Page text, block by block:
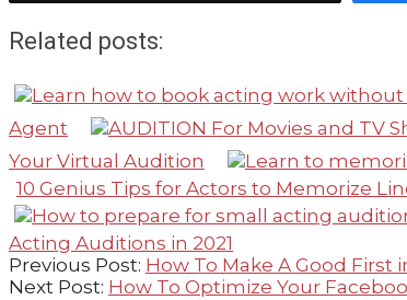
Related posts:
Agent
Your Virtual Audition
10 Genius Tips for Actors to Memorize
Acting Auditions in 2021
2021-
02-
Previous Post: How To Make A Good First
Next Post: How To Optimize Your